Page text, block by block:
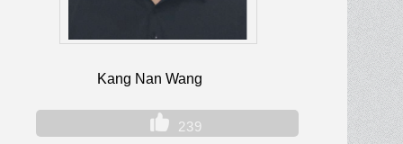
Kang Nan Wang
239